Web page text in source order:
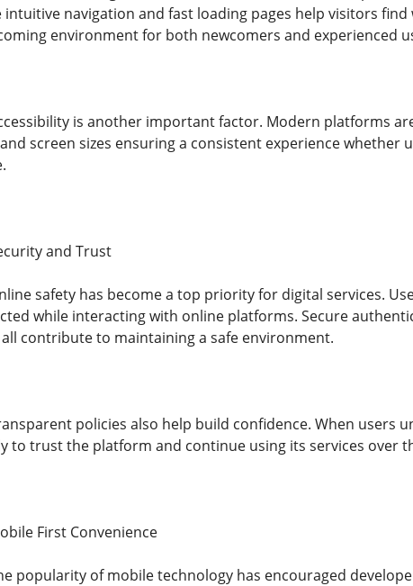
intuitive navigation and fast loading pages help visitors
environment for both newcomers and experienced
is another important factor. Modern platforms
screen sizes ensuring a consistent experience whether
and Trust
safety has become a top priority for digital services.
while interacting with online platforms. Secure
contribute to maintaining a safe environment.
policies also help build confidence. When users
to trust the platform and continue using its services over
First Convenience
popularity of mobile technology has encouraged